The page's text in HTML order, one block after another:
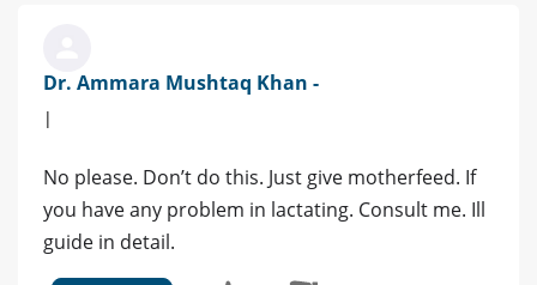
Dr. Ammara Mushtaq Khan -
|
No please. Don’t do this. Just give motherfeed. If
you have any problem in lactating. Consult me. Ill
guide in detail.